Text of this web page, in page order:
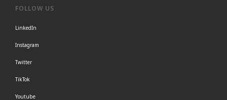
FOLLOW US
LinkedIn
Instagram
Twitter
TikTok
Youtube